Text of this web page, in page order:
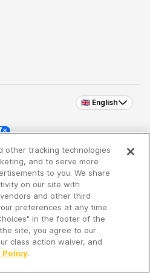
🇬🇧 English
Inc. an iHeartMedia
other tracking technologies
and to serve more
to you. We share
on our site with
and other third
preferences at any time
in the footer of the
site, you agree to our
class action waiver, and
Policy.